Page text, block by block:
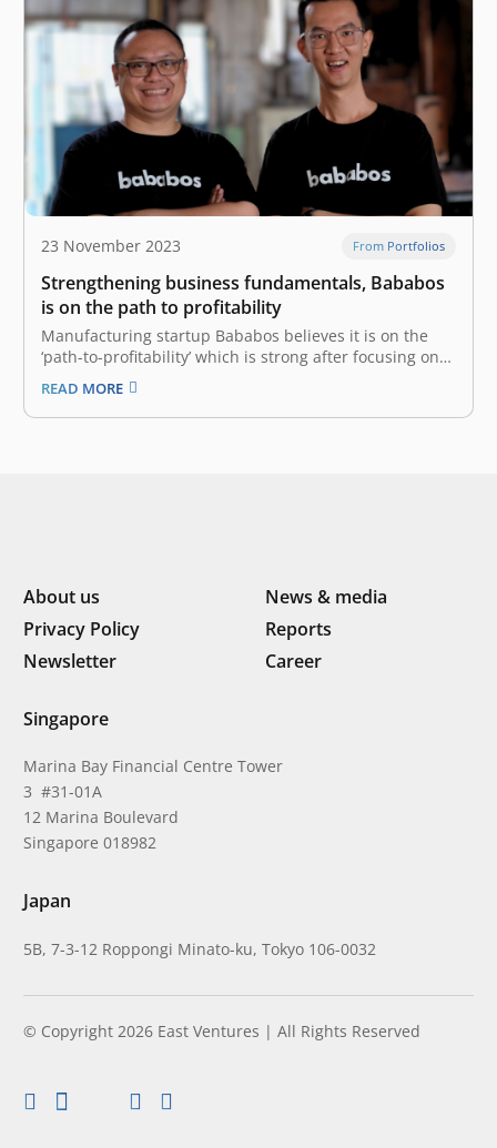
23 November 2023 From Portfolios
Strengthening business fundamentals, Bababos
is on the path to profitability
Manufacturing startup Bababos believes it is on the
‘path-to-profitability’ which is strong after focusing on
improving business fundamentals through significant
improvements throughout 2023. To DailySocial.id, Co-
Founder and CEO of Bababos Fajar Adiwidodo said that
READ MORE
About us
News & media
Privacy Policy
Reports
Newsletter
Career
Singapore
Marina Bay Financial Centre Tower
3 #31-01A
12 Marina Boulevard
Singapore 018982
Japan
5B, 7-3-12 Roppongi Minato-ku, Tokyo 106-0032
© Copyright 2026 East Ventures | All Rights Reserved